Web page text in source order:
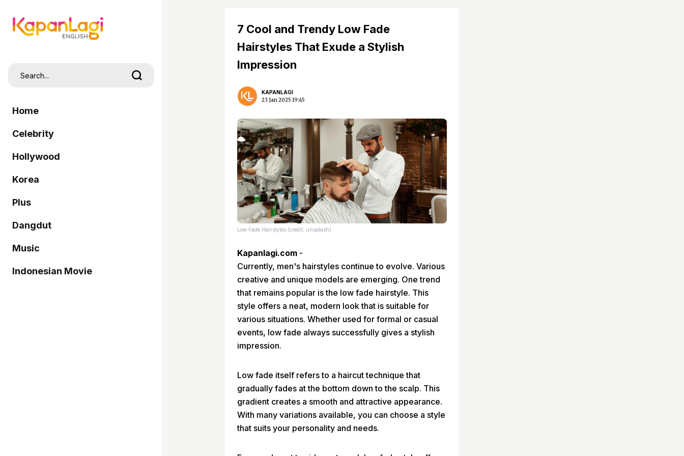
Home
Celebrity
Hollywood
Korea
Plus
Dangdut
Music
Indonesian Movie
7 Cool and Trendy Low Fade
Hairstyles That Exude a Stylish
Impression
KAPANLAGI
23 Jan 2025 19:45
Low Fade Hairstyles (credit: unsplash)
Kapanlagi.com -
Currently, men's hairstyles continue to evolve. Various
creative and unique models are emerging. One trend
that remains popular is the low fade hairstyle. This
style offers a neat, modern look that is suitable for
various situations. Whether used for formal or casual
events, low fade always successfully gives a stylish
impression.
Low fade itself refers to a haircut technique that
gradually fades at the bottom down to the scalp. This
gradient creates a smooth and attractive appearance.
With many variations available, you can choose a style
that suits your personality and needs.